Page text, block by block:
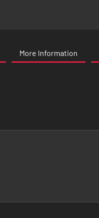
More Information